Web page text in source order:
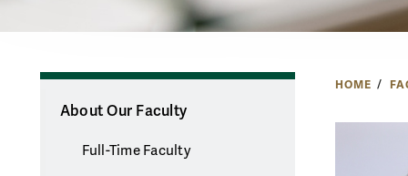
HOME
About Our Faculty
Full-Time Faculty